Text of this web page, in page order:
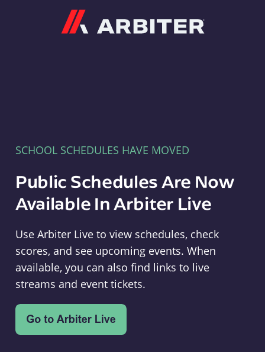
SCHOOL SCHEDULES HAVE MOVED
Public Schedules Are Now
Available In Arbiter Live
Use Arbiter Live to view schedules, check
scores, and see upcoming events. When
available, you can also find links to live
streams and event tickets.